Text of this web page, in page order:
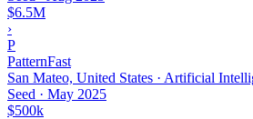
$6.5M
›
P
PatternFast
San Mateo, United States · Artificial
Seed · May 2025
$500k